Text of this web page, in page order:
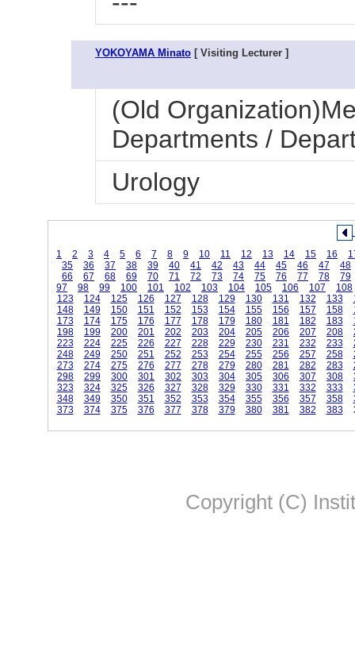
YOKOYAMA Minato [ Visiting Lecturer ]
(Old
Departments /
Urology
1 2 3 4 5 6 7 8 9 10 11 12 13 14 15 16
35
36 37 38 39 40 41 42 43 44 45 46 47
48
66
67 68 69 70 71 72 73 74 75 76 77 78
79
97
98 99 100 101 102 103 104 105 106 107
108
123
124 125 126 127 128 129 130 131 132 133
148
149 150 151 152 153 154 155 156 157 158
173
174 175 176 177 178 179 180 181 182 183
198
199 200 201 202 203 204 205 206 207 208
223
224 225 226 227 228 229 230 231 232 233
248
249 250 251 252 253 254 255 256 257 258
273
274 275 276 277 278 279 280 281 282 283
298
299 300 301 302 303 304 305 306 307 308
323
324 325 326 327 328 329 330 331 332 333
348
349 350 351 352 353 354 355 356 357 358
373
374 375 376 377 378 379 380 381 382 383
Copyright (C)